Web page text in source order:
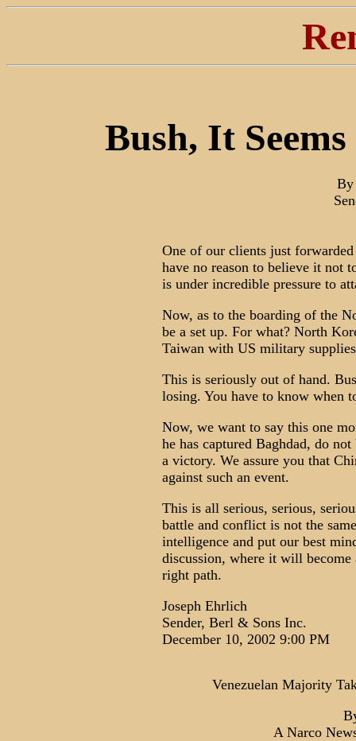
Bush, It
By
One of our clients just
have no reason to believe it not
is under incredible pressure to
Now, as to the boarding of the
be a set up. For what? North
Taiwan with US military
This is seriously out of hand.
losing. You have to know when
Now, we want to say this one
he has captured Baghdad, do
a victory. We assure you that
against such an event.
This is all serious, serious,
battle and conflict is not the
intelligence and put our best
discussion, where it will become
right path.
Joseph Ehrlich
Sender, Berl & Sons Inc.
December 10, 2002 9:00 PM
Venezuelan Majority
A Narco